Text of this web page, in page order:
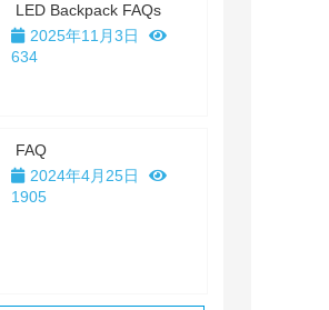
LED Backpack FAQs
2025年11月3日
634
FAQ
2024年4月25日
1905